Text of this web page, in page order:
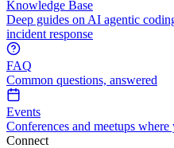
Knowledge Base
Deep guides on AI agentic
incident response
FAQ
Common questions, answered
Events
Conferences and meetups
Connect